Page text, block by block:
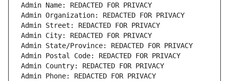
Admin Name: REDACTED FOR PRIVACY
Admin Organization: REDACTED FOR PRIVACY
Admin Street: REDACTED FOR PRIVACY
Admin City: REDACTED FOR PRIVACY
Admin State/Province: REDACTED FOR PRIVACY
Admin Postal Code: REDACTED FOR PRIVACY
Admin Country: REDACTED FOR PRIVACY
Admin Phone: REDACTED FOR PRIVACY